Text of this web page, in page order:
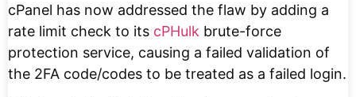
cPanel has now addressed the flaw by adding a
rate limit check to its cPHulk brute-force
protection service, causing a failed validation of
the 2FA code/codes to be treated as a failed login.